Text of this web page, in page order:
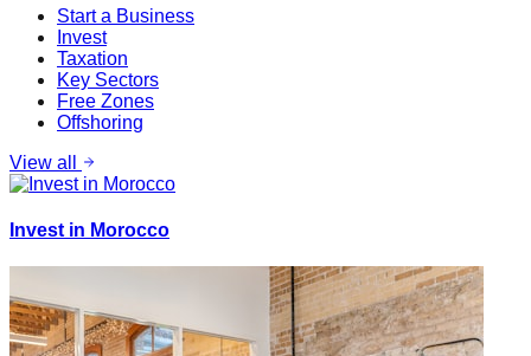
Start a Business
Invest
Taxation
Key Sectors
Free Zones
Offshoring
View all
Invest in Morocco